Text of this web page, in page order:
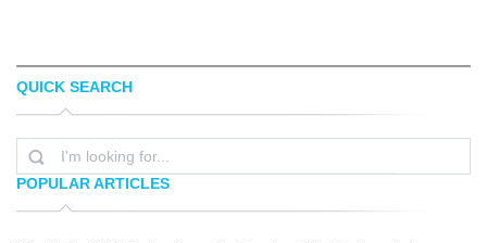
CHESTER OCAMPO
QUICK SEARCH
POPULAR ARTICLES